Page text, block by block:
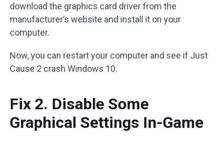
download the graphics card driver from the
manufacturer’s website and install it on your
computer.
Now, you can restart your computer and see if Just
Cause 2 crash Windows 10.
Fix 2. Disable Some
Graphical Settings In-Game